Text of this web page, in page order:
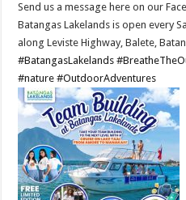
Send us a message here on our
Batangas Lakelands is open every
along Leviste Highway, Balete,
#BatangasLakelands
#nature #OutdoorAdventures